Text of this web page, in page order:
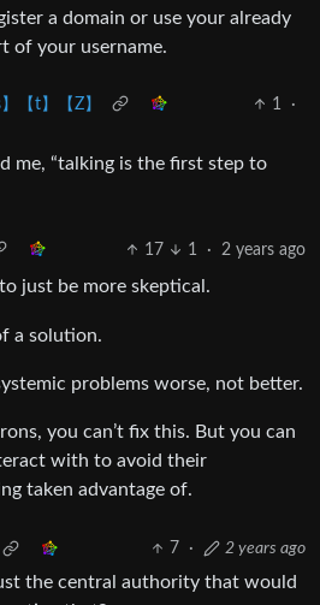
a domain or use your already
of your username.
【t】【Z】 1
·
me, “talking is the first step to
17 1 · 2 years ago
just be more skeptical.
a solution.
problems worse, not better.
you can’t fix this. But you can
with to avoid their
taken advantage of.
7 · 2 years ago
the central authority that would